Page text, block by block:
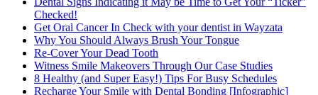
Checked!
Get Oral Cancer In Check with your dentist in Wayzata
Why You Should Always Brush Your Tongue
Re-Cover Your Dead Tooth
Witness Smile Makeovers Through Our Case Studies
8 Healthy (and Super Easy!) Tips For Busy Schedules
Recharge Your Smile with Dental Bonding [Infographic]